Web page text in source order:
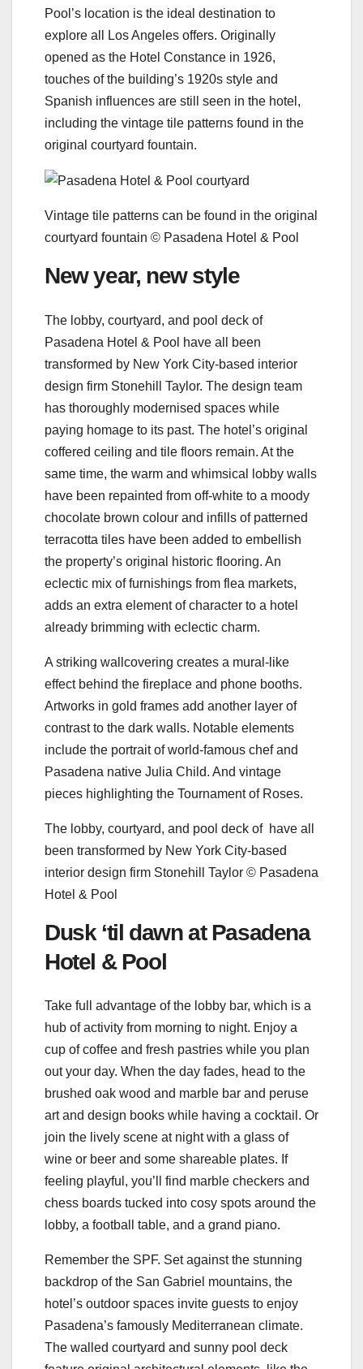
Pool’s location is the ideal destination to
explore all Los Angeles offers. Originally
opened as the Hotel Constance in 1926,
touches of the building’s 1920s style and
Spanish influences are still seen in the hotel,
including the vintage tile patterns found in the
original courtyard fountain.
Vintage tile patterns can be found in the original
courtyard fountain © Pasadena Hotel & Pool
New year, new style
The lobby, courtyard, and pool deck of
Pasadena Hotel & Pool have all been
transformed by New York City-based interior
design firm Stonehill Taylor. The design team
has thoroughly modernised spaces while
paying homage to its past. The hotel’s original
coffered ceiling and tile floors remain. At the
same time, the warm and whimsical lobby walls
have been repainted from off-white to a moody
chocolate brown colour and infills of patterned
terracotta tiles have been added to embellish
the property’s original historic flooring. An
eclectic mix of furnishings from flea markets,
adds an extra element of character to a hotel
already brimming with eclectic charm.
A striking wallcovering creates a mural-like
effect behind the fireplace and phone booths.
Artworks in gold frames add another layer of
contrast to the dark walls. Notable elements
include the portrait of world-famous chef and
Pasadena native Julia Child. And vintage
pieces highlighting the Tournament of Roses.
The lobby, courtyard, and pool deck of have all
been transformed by New York City-based
interior design firm Stonehill Taylor © Pasadena
Hotel & Pool
Dusk ‘til dawn at Pasadena
Hotel & Pool
Take full advantage of the lobby bar, which is a
hub of activity from morning to night. Enjoy a
cup of coffee and fresh pastries while you plan
out your day. When the day fades, head to the
brushed oak wood and marble bar and peruse
art and design books while having a cocktail. Or
join the lively scene at night with a glass of
wine or beer and some shareable plates. If
feeling playful, you’ll find marble checkers and
chess boards tucked into cosy spots around the
lobby, a football table, and a grand piano.
Remember the SPF. Set against the stunning
backdrop of the San Gabriel mountains, the
hotel’s outdoor spaces invite guests to enjoy
Pasadena’s famously Mediterranean climate.
The walled courtyard and sunny pool deck